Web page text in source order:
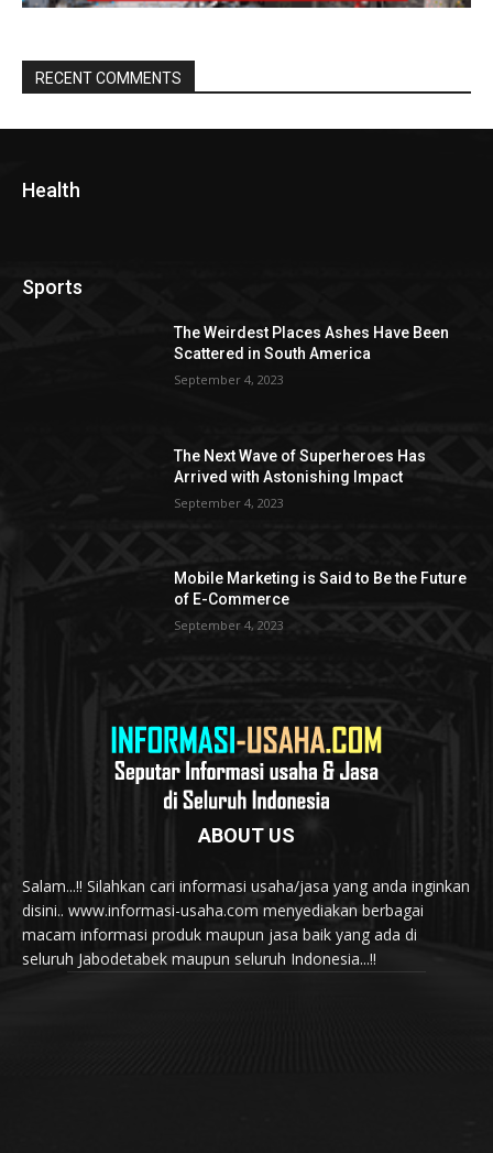
RECENT COMMENTS
Health
Sports
The Weirdest Places Ashes Have Been
Scattered in South America
September 4, 2023
The Next Wave of Superheroes Has
Arrived with Astonishing Impact
September 4, 2023
Mobile Marketing is Said to Be the Future
of E-Commerce
September 4, 2023
ABOUT US
Salam...!! Silahkan cari informasi usaha/jasa yang anda inginkan
disini.. www.informasi-usaha.com menyediakan berbagai
macam informasi produk maupun jasa baik yang ada di
seluruh Jabodetabek maupun seluruh Indonesia...!!